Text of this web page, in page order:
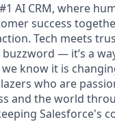
AI CRM, where
success
Tech meets
buzzword — it’s a
know it is
who are
and the world
Salesforce's